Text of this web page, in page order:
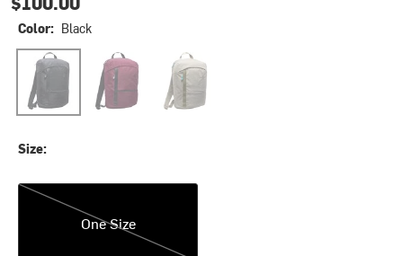
Color: Black
Black Royale Sage
Size:
One Size
One Size